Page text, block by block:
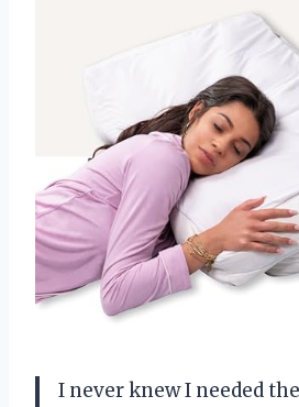
I never knew I needed